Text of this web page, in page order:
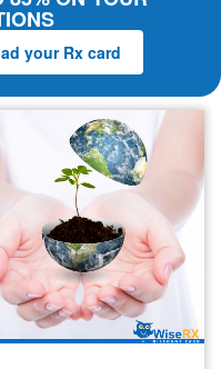
your Rx card